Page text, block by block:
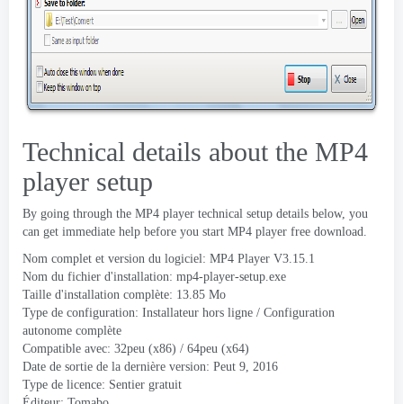
Technical details about the MP4
player setup
By going through the MP4 player technical setup details below, you
can get immediate help before you start MP4 player free download.
Nom complet et version du logiciel: MP4 Player V3.15.1
Nom du fichier d'installation: mp4-player-setup.exe
Taille d'installation complète: 13.85 Mo
Type de configuration: Installateur hors ligne / Configuration
autonome complète
Compatible avec: 32peu (x86) / 64peu (x64)
Date de sortie de la dernière version: Peut 9, 2016
Type de licence: Sentier gratuit